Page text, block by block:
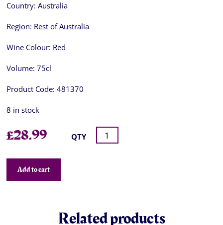
Country: Australia
Region: Rest of Australia
Wine Colour: Red
Volume: 75cl
Product Code: 481370
8 in stock
£28.99 QTY
Add to cart
Related products